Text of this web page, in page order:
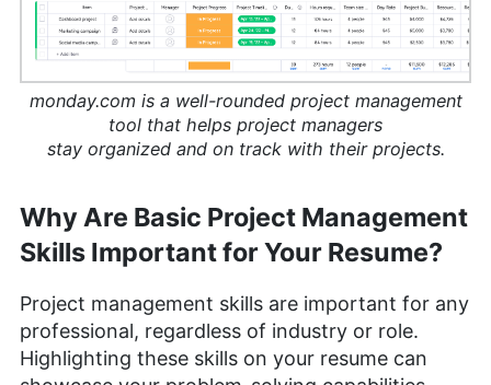
monday.com is a well-rounded project management
tool that helps project managers
stay organized and on track with their projects.
Why Are Basic Project Management
Skills Important for Your Resume?
Project management skills are important for any
professional, regardless of industry or role.
Highlighting these skills on your resume can